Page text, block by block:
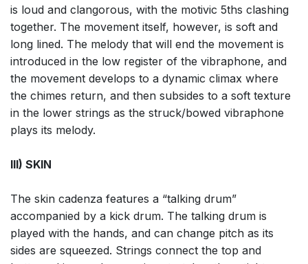
is loud and clangorous, with the motivic 5ths clashing
together. The movement itself, however, is soft and
long lined. The melody that will end the movement is
introduced in the low register of the vibraphone, and
the movement develops to a dynamic climax where
the chimes return, and then subsides to a soft texture
in the lower strings as the struck/bowed vibraphone
plays its melody.
III) SKIN
The skin cadenza features a “talking drum”
accompanied by a kick drum. The talking drum is
played with the hands, and can change pitch as its
sides are squeezed. Strings connect the top and